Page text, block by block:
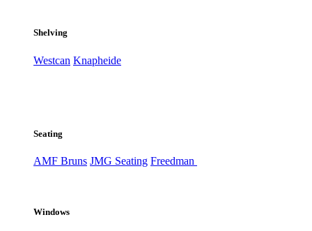
Shelving
Westcan Knapheide
Seating
AMF Bruns JMG Seating Freedman
Windows